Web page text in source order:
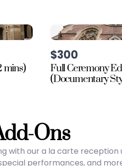
mins)
$300
Full Ceremony
(Documentary
Ons
with our a la carte
performances, and